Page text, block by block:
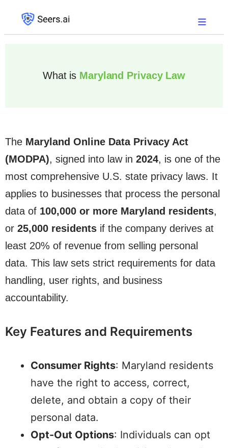
What is Maryland Privacy Law
The Maryland Online Data Privacy Act
(MODPA), signed into law in 2024, is one of the
most comprehensive U.S. state privacy laws. It
applies to businesses that process the personal
data of 100,000 or more Maryland residents,
or 25,000 residents if the company derives at
least 20% of revenue from selling personal
data. This law sets strict requirements for data
handling, user rights, and business
accountability.
Key Features and Requirements
Consumer Rights: Maryland residents
have the right to access, correct,
delete, and obtain a copy of their
personal data.
Opt-Out Options: Individuals can opt